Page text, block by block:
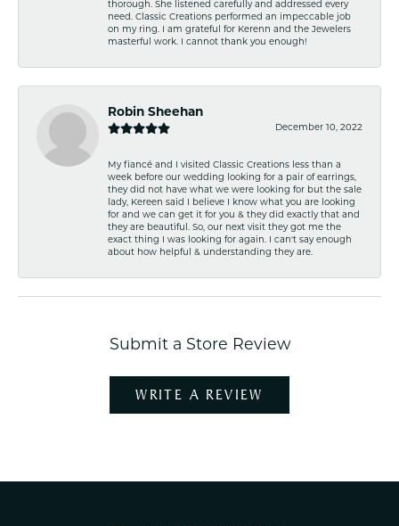
thorough. She listened carefully and addressed every
need. Classic Creations performed an impeccable job
on my ring. I am grateful for Kerenn and the Jewelers
masterful work. I cannot thank you enough!
Robin Sheehan
December 10, 2022
My fiancé and I visited Classic Creations less than a
week before our wedding looking for a pair of earrings,
they did not have what we were looking for but the sale
lady, Kereen said I believe I know what you are looking
for and we can get it for you & they did exactly that and
they are beautiful. So, our next visit they got me the
exact thing I was looking for again. I can't say enough
about how helpful & understanding they are.
Submit a Store Review
WRITE A REVIEW